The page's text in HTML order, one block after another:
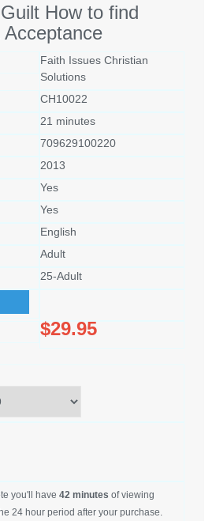
How to find
Acceptance
Faith Issues Christian
Solutions
CH10022
21 minutes
709629100220
2013
Yes
Yes
English
Adult
25-Adult
$29.95
you'll have 42 minutes of viewing
24 hour period after your purchase.